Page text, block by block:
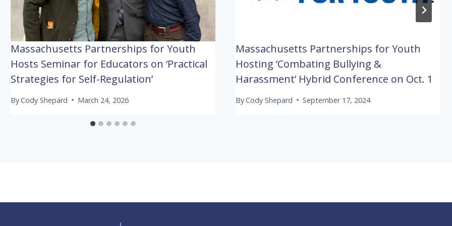
Massachusetts Partnerships for Youth
Hosts Seminar for Educators on ‘Practical
Strategies for Self-Regulation’
ByCody Shepard March 24, 2026
Massachusetts Partnerships for Youth
Hosting ‘Combating Bullying &
Harassment’ Hybrid Conference on Oct. 1
ByCody Shepard September 17, 2024